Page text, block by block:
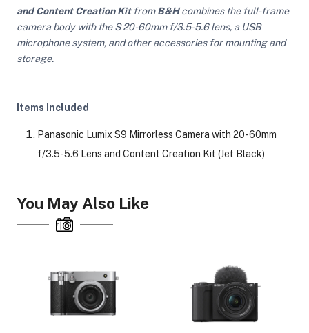
Modifiers
and Content Creation KitfromB&Hcombines the full-frame
camera body with the S 20-60mm f/3.5-5.6 lens, a USB
microphone system, and other accessories for mounting and
storage.
Items Included
Panasonic Lumix S9 Mirrorless Camera with 20-60mm
f/3.5-5.6 Lens and Content Creation Kit (Jet Black)
You May Also Like